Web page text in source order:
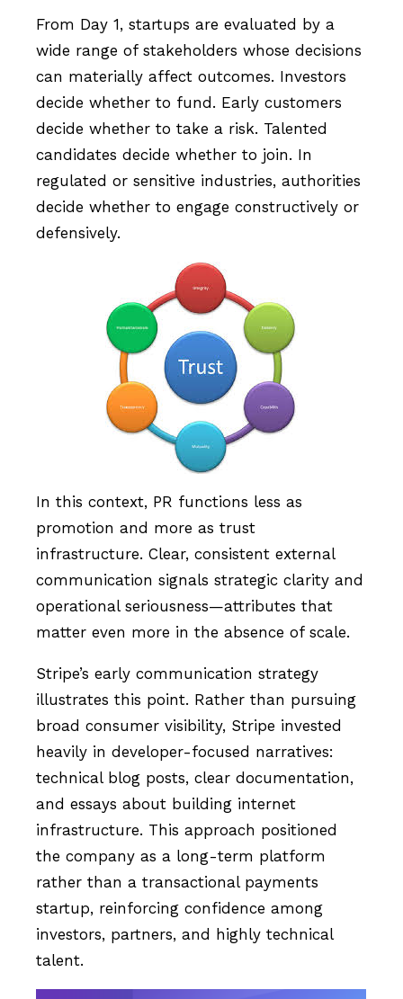
From Day 1, startups are evaluated by a
wide range of stakeholders whose decisions
can materially affect outcomes. Investors
decide whether to fund. Early customers
decide whether to take a risk. Talented
candidates decide whether to join. In
regulated or sensitive industries, authorities
decide whether to engage constructively or
defensively.
In this context, PR functions less as
promotion and more as trust
infrastructure. Clear, consistent external
communication signals strategic clarity and
operational seriousness—attributes that
matter even more in the absence of scale.
Stripe’s early communication strategy
illustrates this point. Rather than pursuing
broad consumer visibility, Stripe invested
heavily in developer-focused narratives:
technical blog posts, clear documentation,
and essays about building internet
infrastructure. This approach positioned
the company as a long-term platform
rather than a transactional payments
startup, reinforcing confidence among
investors, partners, and highly technical
talent.